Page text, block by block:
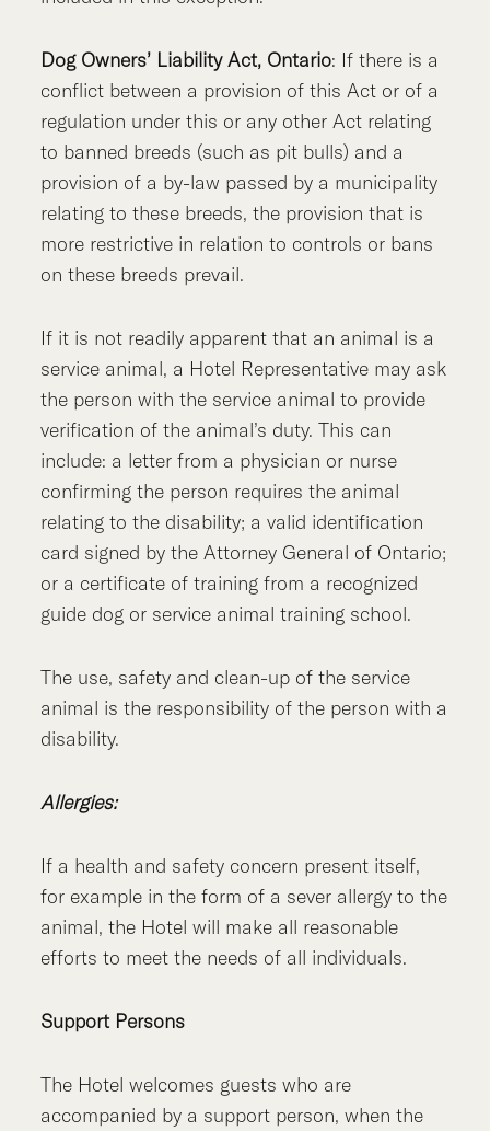
Dog Owners’ Liability Act, Ontario: If there is a
conflict between a provision of this Act or of a
regulation under this or any other Act relating
to banned breeds (such as pit bulls) and a
provision of a by-law passed by a municipality
relating to these breeds, the provision that is
more restrictive in relation to controls or bans
on these breeds prevail.
If it is not readily apparent that an animal is a
service animal, a Hotel Representative may ask
the person with the service animal to provide
verification of the animal’s duty. This can
include: a letter from a physician or nurse
confirming the person requires the animal
relating to the disability; a valid identification
card signed by the Attorney General of Ontario;
or a certificate of training from a recognized
guide dog or service animal training school.
The use, safety and clean-up of the service
animal is the responsibility of the person with a
disability.
Allergies:
If a health and safety concern present itself,
for example in the form of a sever allergy to the
animal, the Hotel will make all reasonable
efforts to meet the needs of all individuals.
Support Persons
The Hotel welcomes guests who are
accompanied by a support person, when the